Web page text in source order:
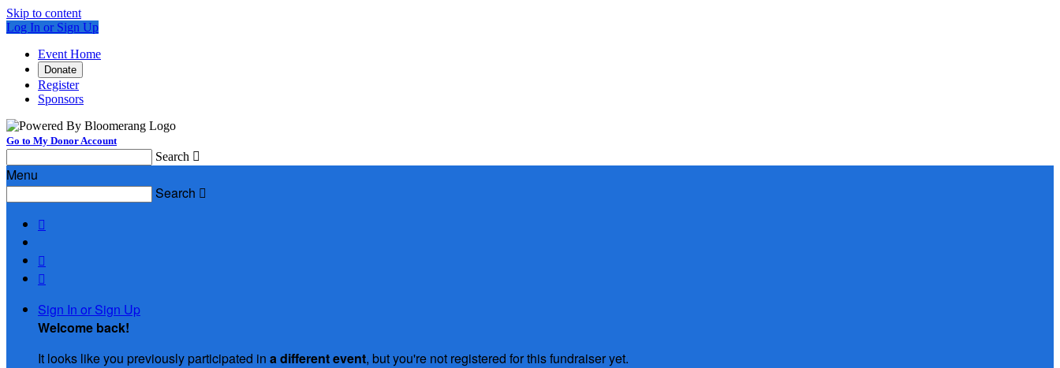
Skip to content
Log In or Sign Up
Event Home
Donate
Register
Sponsors
Go to My Donor Account
Search 
Menu
Search 



Sign In or Sign Up
Welcome back!
It looks like you previously participated in a different event, but you're not registered for this fundraiser yet.